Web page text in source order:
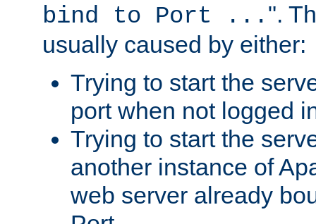
bind to Port ... ".
usually caused by either:
Trying to start the
port when not logged
Trying to start the
another instance of
web server already